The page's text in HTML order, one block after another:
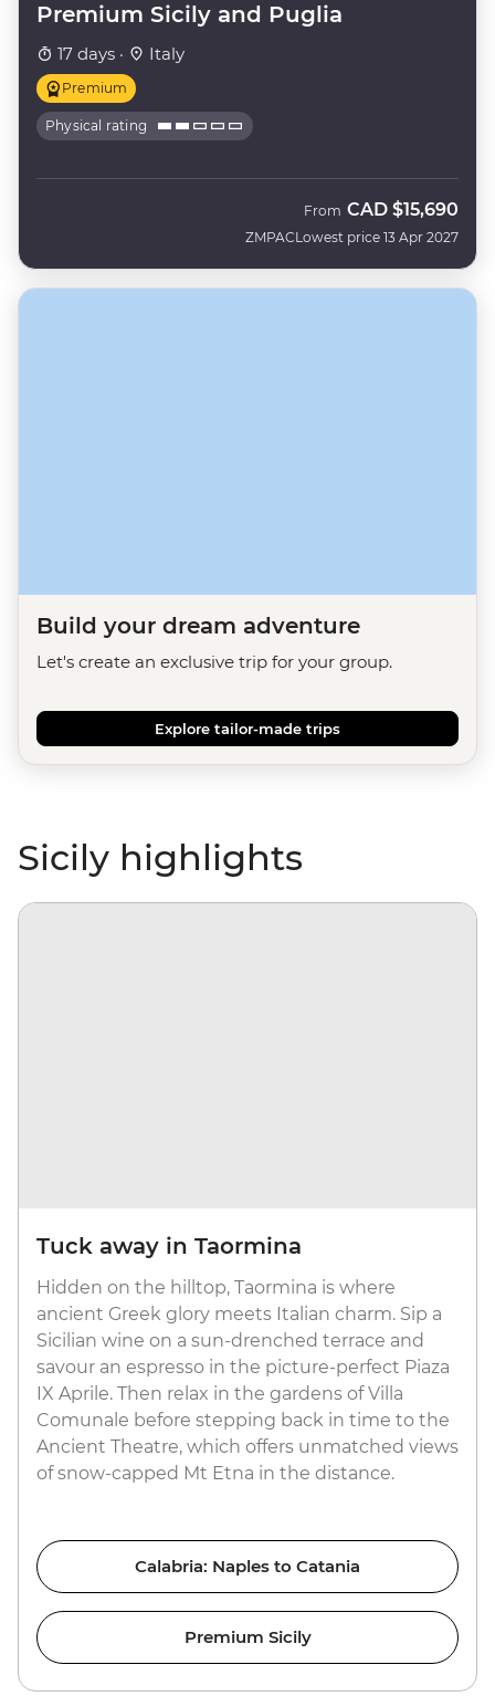
Premium Sicily and Puglia
17 days · Italy
Premium
Physical rating
ZMPAC
From CAD $15,690
Lowest price 13 Apr 2027
Build your dream adventure
Let's create an exclusive trip for your group.
Explore tailor-made trips
Sicily highlights
Tuck away in Taormina
Hidden on the hilltop, Taormina is where
ancient Greek glory meets Italian charm. Sip a
Sicilian wine on a sun-drenched terrace and
savour an espresso in the picture-perfect Piaza
IX Aprile. Then relax in the gardens of Villa
Comunale before stepping back in time to the
Ancient Theatre, which offers unmatched views
of snow-capped Mt Etna in the distance.
Calabria: Naples to Catania
Premium Sicily